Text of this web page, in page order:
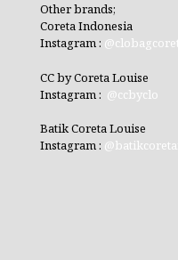
Other brands;
Coreta Indonesia
Instagram :
CC by Coreta Louise
Instagram : @ccbyclo
Batik Coreta Louise
Instagram :